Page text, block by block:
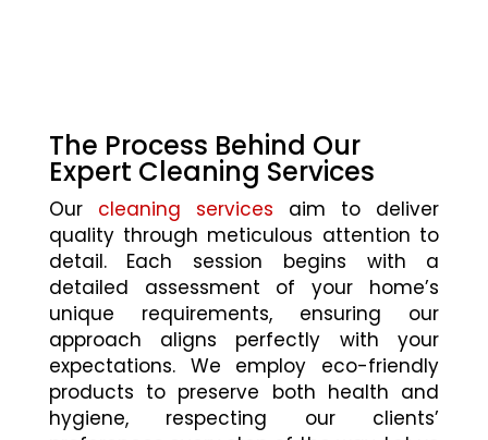
The Process Behind Our
Expert Cleaning Services
Our cleaning services aim to deliver
quality through meticulous attention to
detail. Each session begins with a
detailed assessment of your home’s
unique requirements, ensuring our
approach aligns perfectly with your
expectations. We employ eco-friendly
products to preserve both health and
hygiene, respecting our clients’